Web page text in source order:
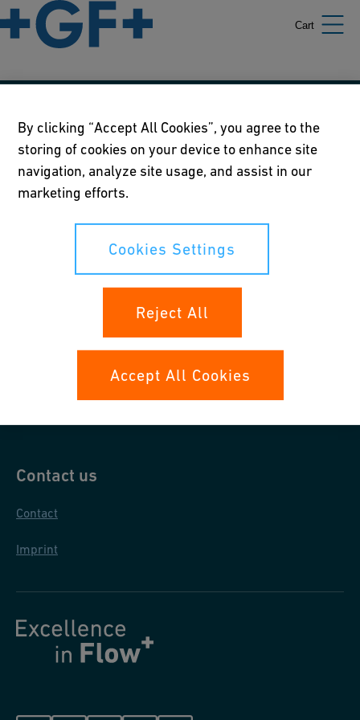
Cart
Our policies
Terms of use
Online privacy and cookie policy
Cookies Settings
Contact us
Contact
Imprint
By clicking “Accept All Cookies”, you agree to the
storing of cookies on your device to enhance site
navigation, analyze site usage, and assist in our
marketing efforts.
Cookies Settings
Reject All
Accept All Cookies